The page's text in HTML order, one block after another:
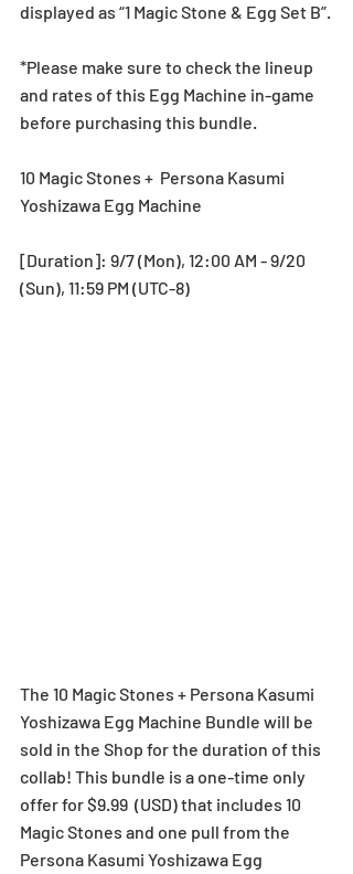
displayed as “1 Magic Stone & Egg Set B”.
*Please make sure to check the lineup
and rates of this Egg Machine in-game
before purchasing this bundle.
10 Magic Stones +  Persona Kasumi
Yoshizawa Egg Machine
[Duration]: 9/7 (Mon), 12:00 AM - 9/20
(Sun), 11:59 PM (UTC-8)
The 10 Magic Stones + Persona Kasumi
Yoshizawa Egg Machine Bundle will be
sold in the Shop for the duration of this
collab! This bundle is a one-time only
offer for $9.99  (USD) that includes 10
Magic Stones and one pull from the
Persona Kasumi Yoshizawa Egg